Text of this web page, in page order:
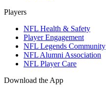
Players
NFL Health & Safety
Player Engagement
NFL Legends Community
NFL Alumni Association
NFL Player Care
Download the App